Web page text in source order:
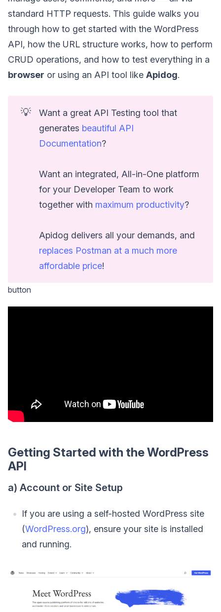
standard HTTP requests. This guide walks you
through how to get started with the WordPress
API, how the URL structure works, how to perform
CRUD operations, and how to test everything in a
browser or using an API tool like Apidog.
💡
Want a great API Testing tool that
generates beautiful API
Documentation?
Want an integrated, All-in-One platform
for your Developer Team to work
together with maximum productivity?
Apidog delivers all your demands, and
replaces Postman at a much more
affordable price!
button
Getting Started with the WordPress
API
a) Account or Site Setup
If you are using a self-hosted WordPress site
(WordPress.org), ensure your site is installed
and running.